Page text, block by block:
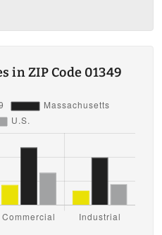
in ZIP Code 01349